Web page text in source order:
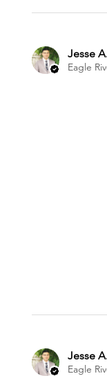
Jesse
Eagle
Jesse
Eagle